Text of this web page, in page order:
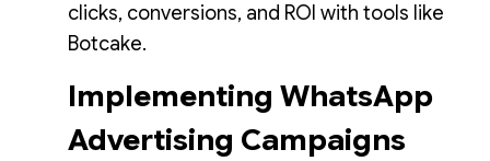
clicks, conversions, and ROI with tools like
Botcake.
Implementing WhatsApp
Advertising Campaigns